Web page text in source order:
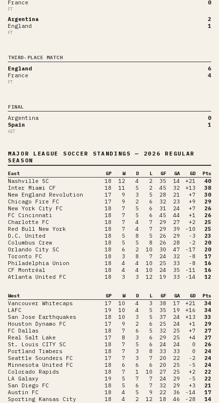
France 0
FT
Argentina
2
England
1
FT
THIRD-PLACE MATCH
England
6
France
4
FT
FINAL
Argentina
0
Spain
1
AET
MAJOR LEAGUE SOCCER STANDINGS
— 2026 REGULAR
SEASON
East GP W D L GF GA GD Pts
Nashville SC 18 12 4 2 35 14 +21
40
Inter Miami CF
18 11 5 2 45 32 +13
38
New England Revolution
17 9 3 5 28 21 +7
30
Chicago Fire FC
17 9 2 6 32 23 +9
29
New York City FC
18 7 5 6 31 24 +7
26
FC Cincinnati
18 7 5 6 45 44 +1
26
Charlotte FC
18 7 4 7 29 27 +2
25
Red Bull New York
18 7 4 7 29 39 -10
25
D.C. United
18 5 8 5 26 29 -3
23
Columbus Crew
18 5 5 8 26 28 -2
20
Orlando City SC
18 6 2 10 30 47 -17
20
Toronto FC
18 3 8 7 24 32 -8
17
Philadelphia Union
18 4 4 10 25 33 -8
16
CF Montréal
18 4 4 10 24 35 -11
16
Atlanta United FC
18 3 3 12 19 33 -14 12
West GP W D L GF GA GD Pts
Vancouver Whitecaps 17 10 4 3 38 17 +21
34
LAFC
19 10 4 5 35 19 +16
34
San Jose Earthquakes
18 10 3 5 37 24 +13
33
Houston Dynamo FC
17 9 2 6 25 24 +1
29
FC Dallas
18 7 6 5 32 25 +7
27
Real Salt Lake
17 8 3 6 29 25 +4
27
St. Louis CITY SC
18 7 5 6 24 24 0
26
Portland Timbers
18 7 3 8 33 33 0
24
Seattle Sounders FC
17 7 3 7 20 22 -2
24
Minnesota United FC
18 6 6 6 20 25 -5
24
Colorado Rapids
18 7 1 10 27 25 +2
22
LA Galaxy
19 5 7 7 24 29 -5
22
San Diego FC
18 5 6 7 32 29 +3
21
Austin FC
18 4 5 9 22 36 -14
17
Sporting Kansas City
18 4 2 12 18 46 -28 14